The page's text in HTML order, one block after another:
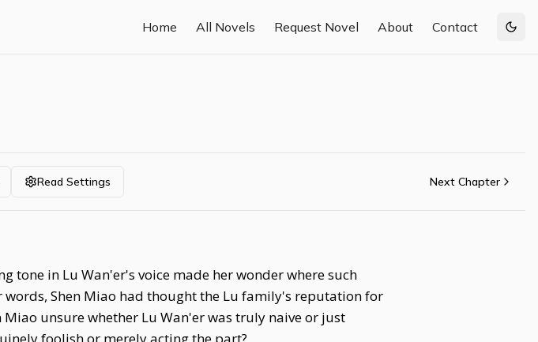
Home All Novels Request Novel About Contact
Read Settings Next Chapter
tone in Lu Wan'er's voice made her wonder where such
Shen Miao had thought the Lu family's reputation for
unsure whether Lu Wan'er was truly naive or just